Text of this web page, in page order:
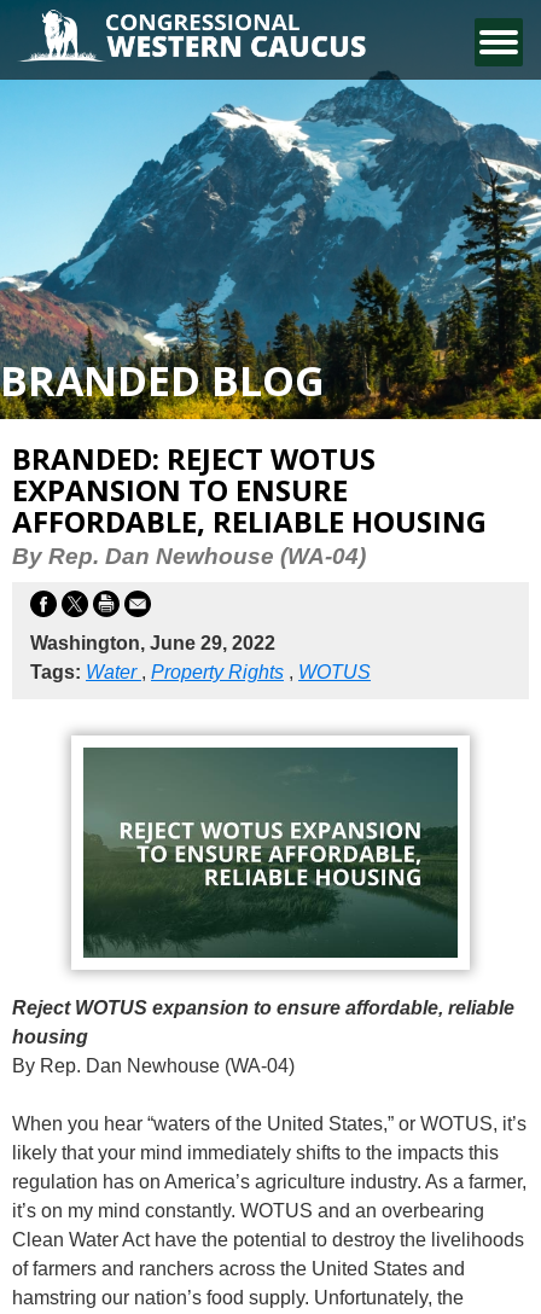
CONTACT US
BRANDED BLOG
BRANDED: REJECT WOTUS
EXPANSION TO ENSURE
AFFORDABLE, RELIABLE HOUSING
By Rep. Dan Newhouse (WA-04)
Washington, June 29, 2022
Tags: Water , Property Rights , WOTUS
Reject WOTUS expansion to ensure affordable, reliable
housing
By Rep. Dan Newhouse (WA-04)
When you hear “waters of the United States,” or WOTUS, it’s
likely that your mind immediately shifts to the impacts this
regulation has on America’s agriculture industry. As a farmer,
it’s on my mind constantly. WOTUS and an overbearing
Clean Water Act have the potential to destroy the livelihoods
of farmers and ranchers across the United States and
hamstring our nation’s food supply. Unfortunately, the